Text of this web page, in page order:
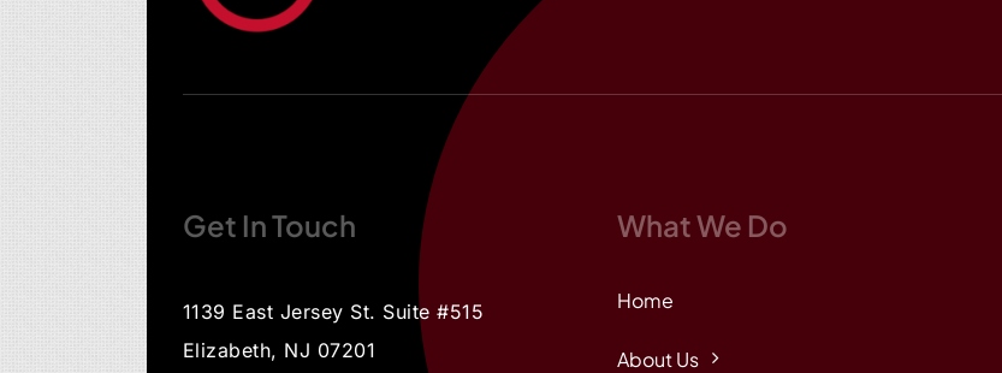
Get In Touch
1139 East Jersey St. Suite #515
Elizabeth, NJ 07201
What We Do
Home
About Us